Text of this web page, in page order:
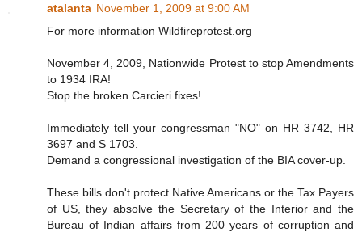
atalanta November 1, 2009 at 9:00 AM
For more information Wildfireprotest.org
November 4, 2009, Nationwide Protest to stop Amendments
to 1934 IRA!
Stop the broken Carcieri fixes!
Immediately tell your congressman "NO" on HR 3742, HR
3697 and S 1703.
Demand a congressional investigation of the BIA cover-up.
These bills don't protect Native Americans or the Tax Payers
of US, they absolve the Secretary of the Interior and the
Bureau of Indian affairs from 200 years of corruption and